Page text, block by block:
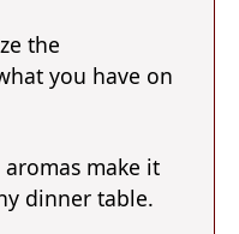
the
you have on
make it
dinner table.